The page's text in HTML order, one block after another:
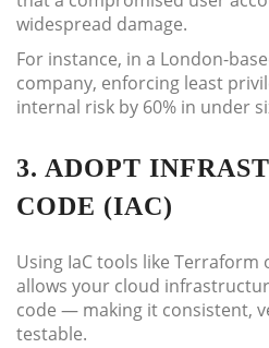
widespread damage.
For instance, in a London-
company, enforcing least
internal risk by 60% in under
3. ADOPT
CODE (IAC)
Using IaC tools like Terraform
allows your cloud
code — making it consistent,
testable.